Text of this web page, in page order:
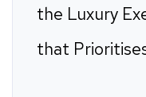
the Luxury
that